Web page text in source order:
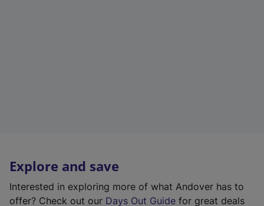
Explore and save
Interested in exploring more of what Andover has to
offer? Check out our Days Out Guide for great deals